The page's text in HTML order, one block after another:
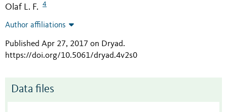
Olaf L. F.
4
Author affiliations
Published Apr 27, 2017 on Dryad.
https://doi.org/10.5061/dryad.4v2s0
Data files